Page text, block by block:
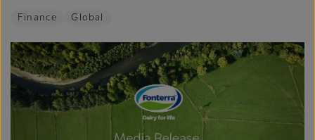
Finance Global